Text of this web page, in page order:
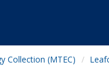
Collection (MTEC)